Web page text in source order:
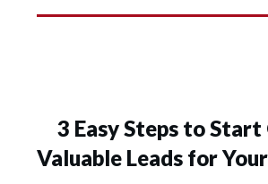
3 Easy Steps to
Valuable Leads for